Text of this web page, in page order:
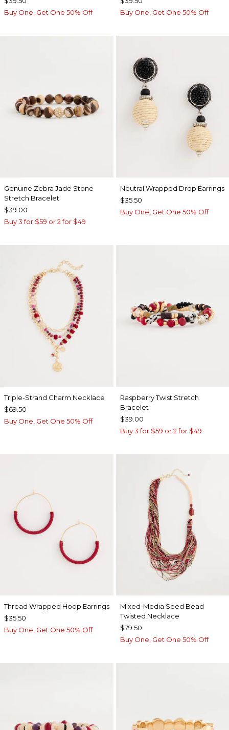
Buy One, Get One 50% Off
Buy One, Get One 50% Off
Genuine Zebra Jade Stone
Stretch Bracelet
$39.00
Buy 3 for $59 or 2 for $49
Neutral Wrapped Drop Earrings
$35.50
Buy One, Get One 50% Off
Triple-Strand Charm Necklace
$69.50
Buy One, Get One 50% Off
Raspberry Twist Stretch
Bracelet
$39.00
Buy 3 for $59 or 2 for $49
Thread Wrapped Hoop Earrings
$35.50
Buy One, Get One 50% Off
Mixed-Media Seed Bead
Twisted Necklace
$79.50
Buy One, Get One 50% Off